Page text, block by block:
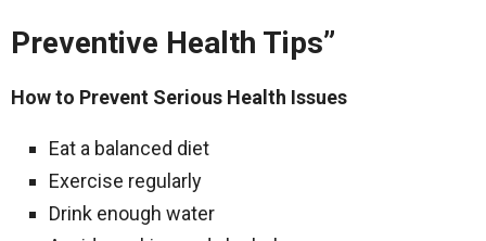
Preventive Health Tips”
How to Prevent Serious Health Issues
Eat a balanced diet
Exercise regularly
Drink enough water